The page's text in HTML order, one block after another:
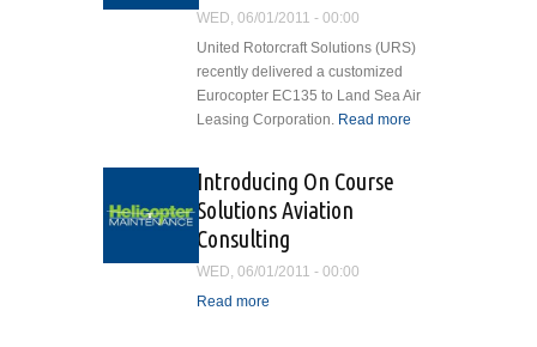
WED, 06/01/2011 - 00:00
United Rotorcraft Solutions (URS)
recently delivered a customized
Eurocopter EC135 to Land Sea Air
Leasing Corporation. Read more
Introducing On Course
Solutions Aviation
Consulting
WED, 06/01/2011 - 00:00
Read more